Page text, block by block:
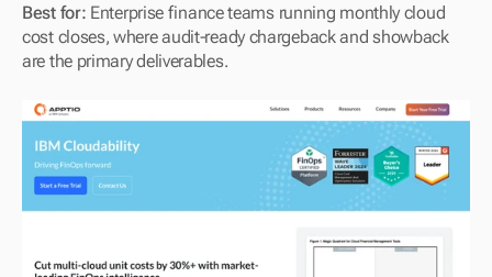
Best for: Enterprise finance teams running monthly cloud
cost closes, where audit-ready chargeback and showback
are the primary deliverables.